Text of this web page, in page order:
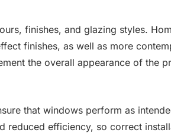
finishes, and glazing styles.
finishes, as well as more
the overall appearance of the
that windows perform as
reduced efficiency, so correct